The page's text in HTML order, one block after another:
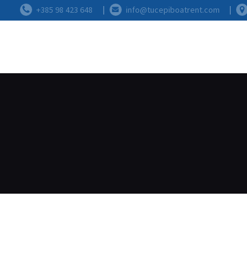
+385 98 423 648 info@tucepiboatrent.com